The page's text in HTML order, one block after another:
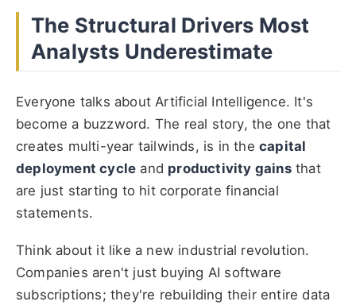
The Structural Drivers Most
Analysts Underestimate
Everyone talks about Artificial Intelligence. It's
become a buzzword. The real story, the one that
creates multi-year tailwinds, is in the capital
deployment cycle and productivity gainsthat
are just starting to hit corporate financial
statements.
Think about it like a new industrial revolution.
Companies aren't just buying AI software
subscriptions; they're rebuilding their entire data